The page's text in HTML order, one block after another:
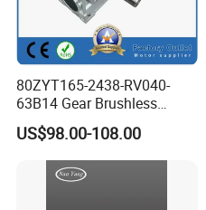
80ZYT165-2438-RV040-
63B14 Gear Brushless
Motor Electric Brush
Brushed Permanent DC
PMDC Motor for Reducer
Motion Simulator 80mm
US$98.00-108.00